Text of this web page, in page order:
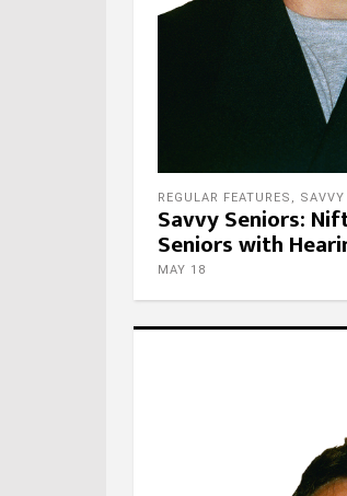
REGULAR FEATURES , SAVVY
Savvy Seniors:
Seniors with
MAY 18